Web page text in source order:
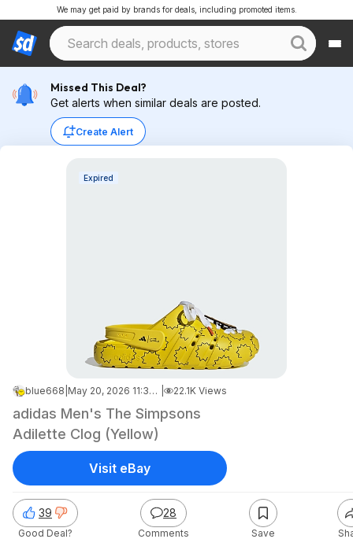
We may get paid by brands for deals, including promoted items.
Missed This Deal?
Get alerts when similar deals are posted.
Create Alert
Expired
blue668 May 20, 2026 11:36 PM 22.1K Views
adidas Men's The Simpsons
Adilette Clog (Yellow)
39
Good Deal?
28
Comments Save
Visit eBay